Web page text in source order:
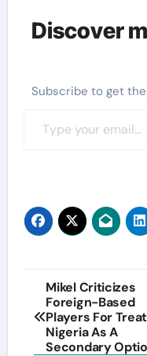
Discover
Subscribe to get
Post
navigation
Mikel Criticizes
Foreign-Based
Players For
Nigeria As A
Secondary